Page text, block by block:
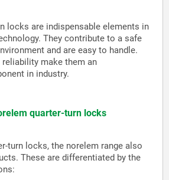
locks are indispensable elements in
They contribute to a safe
and are easy to handle.
make them an
in industry.
quarter-turn locks
turn locks, the norelem range also
These are differentiated by the